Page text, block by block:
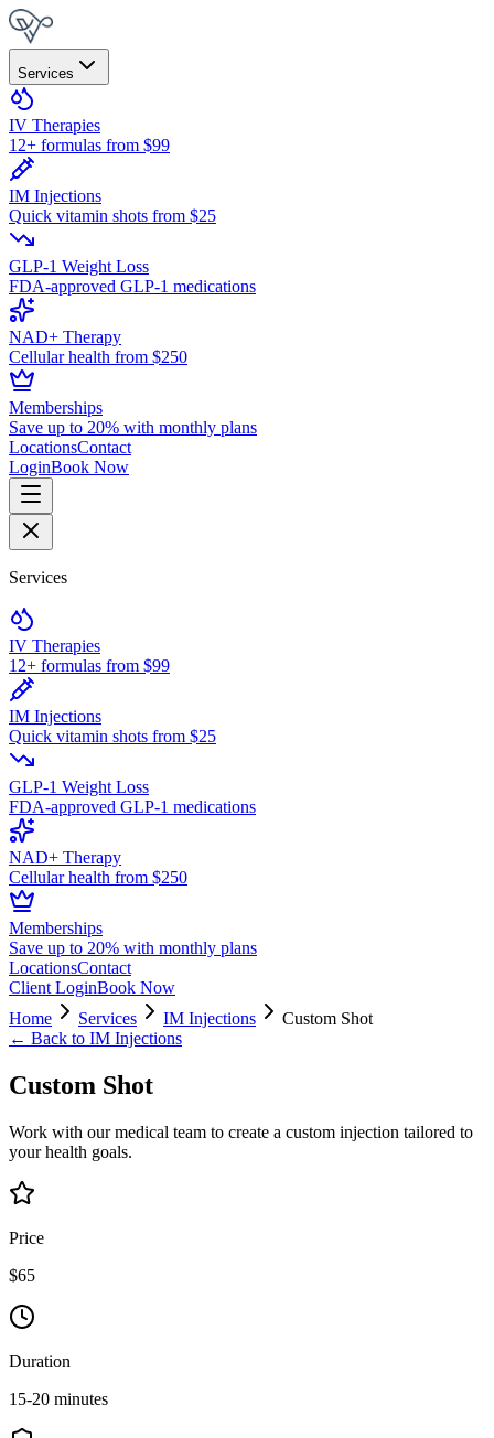
Services
IV Therapies
12+ formulas from $99
IM Injections
Quick vitamin shots from $25
GLP-1 Weight Loss
FDA-approved GLP-1 medications
NAD+ Therapy
Cellular health from $250
Memberships
Save up to 20% with monthly plans
LocationsContact
LoginBook Now
Services
IV Therapies
12+ formulas from $99
IM Injections
Quick vitamin shots from $25
GLP-1 Weight Loss
FDA-approved GLP-1 medications
NAD+ Therapy
Cellular health from $250
Memberships
Save up to 20% with monthly plans
LocationsContact
Client LoginBook Now
Home
Services IM Injections
Custom Shot
← Back to IM Injections
Custom Shot
Work with our medical team to create a custom injection tailored to
your health goals.
Price
$65
Duration
15-20 minutes